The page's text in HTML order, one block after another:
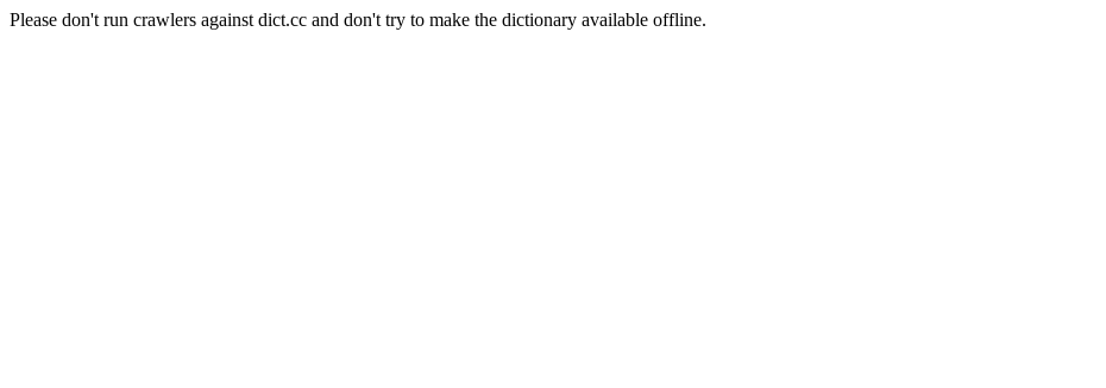
Please don't run crawlers against dict.cc and don't try to make the dictionary available offline.